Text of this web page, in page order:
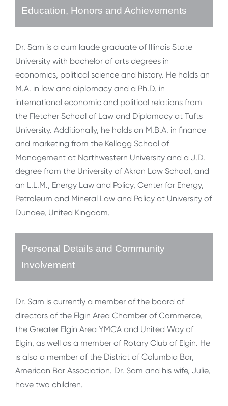
Education, Honors and Achievements
Dr. Sam is a cum laude graduate of Illinois State
University with bachelor of arts degrees in
economics, political science and history. He holds an
M.A. in law and diplomacy and a Ph.D. in
international economic and political relations from
the Fletcher School of Law and Diplomacy at Tufts
University. Additionally, he holds an M.B.A. in finance
and marketing from the Kellogg School of
Management at Northwestern University and a J.D.
degree from the University of Akron Law School, and
an L.L.M., Energy Law and Policy, Center for Energy,
Petroleum and Mineral Law and Policy at University of
Dundee, United Kingdom.
Personal Details and Community
Involvement
Dr. Sam is currently a member of the board of
directors of the Elgin Area Chamber of Commerce,
the Greater Elgin Area YMCA and United Way of
Elgin, as well as a member of Rotary Club of Elgin. He
is also a member of the District of Columbia Bar,
American Bar Association. Dr. Sam and his wife, Julie,
have two children.